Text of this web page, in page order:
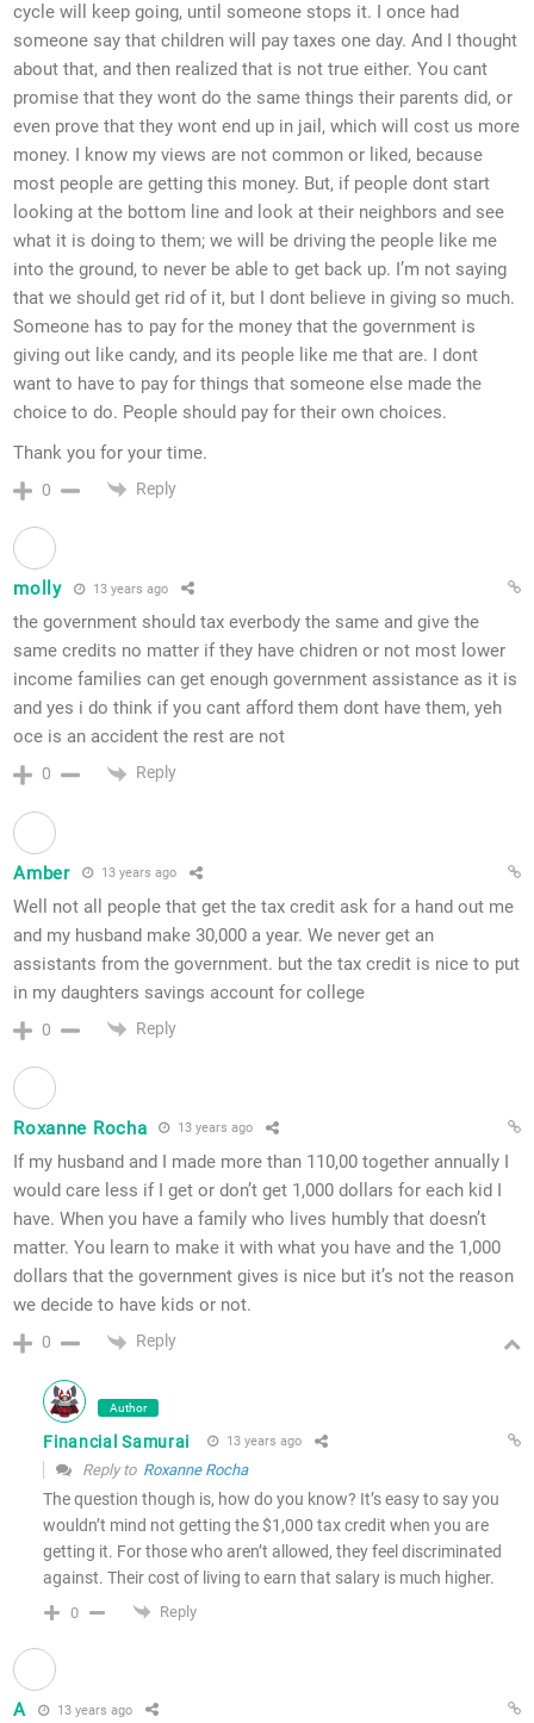
cycle will keep going, until someone stops it. I once had
someone say that children will pay taxes one day. And I thought
about that, and then realized that is not true either. You cant
promise that they wont do the same things their parents did, or
even prove that they wont end up in jail, which will cost us more
money. I know my views are not common or liked, because
most people are getting this money. But, if people dont start
looking at the bottom line and look at their neighbors and see
what it is doing to them; we will be driving the people like me
into the ground, to never be able to get back up. I’m not saying
that we should get rid of it, but I dont believe in giving so much.
Someone has to pay for the money that the government is
giving out like candy, and its people like me that are. I dont
want to have to pay for things that someone else made the
choice to do. People should pay for their own choices.
Thank you for your time.
0 Reply
molly 13 years ago
the government should tax everbody the same and give the
same credits no matter if they have chidren or not most lower
income families can get enough government assistance as it is
and yes i do think if you cant afford them dont have them, yeh
oce is an accident the rest are not
0 Reply
Amber 13 years ago
Well not all people that get the tax credit ask for a hand out me
and my husband make 30,000 a year. We never get an
assistants from the government. but the tax credit is nice to put
in my daughters savings account for college
0 Reply
Roxanne Rocha 13 years ago
If my husband and I made more than 110,00 together annually I
would care less if I get or don’t get 1,000 dollars for each kid I
have. When you have a family who lives humbly that doesn’t
matter. You learn to make it with what you have and the 1,000
dollars that the government gives is nice but it’s not the reason
we decide to have kids or not.
0 Reply
Author
Financial Samurai 13 years ago
Reply to Roxanne Rocha
The question though is, how do you know? It’s easy to say you
wouldn’t mind not getting the $1,000 tax credit when you are
getting it. For those who aren’t allowed, they feel discriminated
against. Their cost of living to earn that salary is much higher.
0 Reply
A 13 years ago